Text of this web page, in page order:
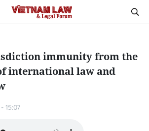
immunity from the
international law and
15:07